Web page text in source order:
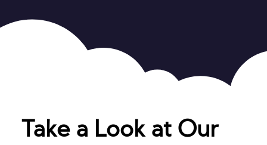
Take a Look at Our